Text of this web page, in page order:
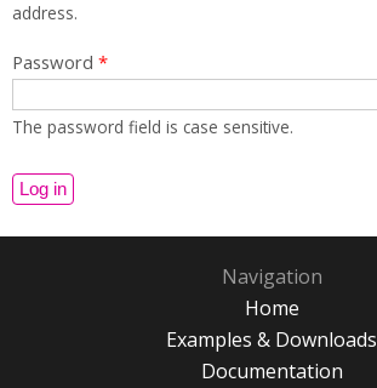
address.
Password *
The password field is case sensitive.
Navigation
Home
Examples & Downloads
Documentation